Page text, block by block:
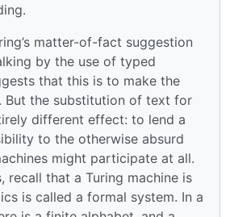
matter-of-fact suggestion
by the use of typed
that this is to make the
But the substitution of text for
different effect: to lend a
to the otherwise absurd
might participate at all.
recall that a Turing machine is
is called a formal system. In a